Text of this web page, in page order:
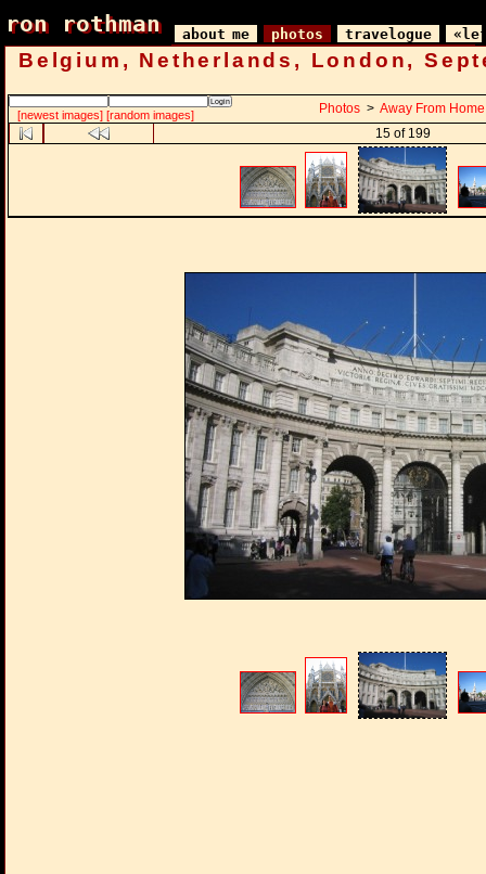
ron rothman
ron rothman about me photos travelogue
Belgium, Netherlands, London,
[newest images] [random images] Photos > Away From Home
15 of 199